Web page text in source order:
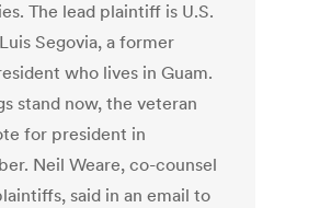
The lead plaintiff is U.S.
Segovia, a former
who lives in Guam.
stand now, the veteran
for president in
Neil Weare, co-counsel
said in an email to